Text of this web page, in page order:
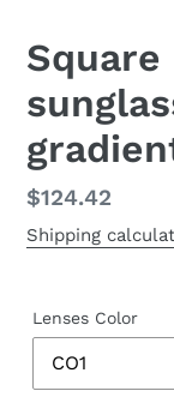
Regular
price
$124.42
Shipping
Lenses Color